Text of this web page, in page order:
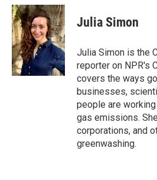
c
e
b
o
o
k
a
i
l
Julia Simon
Julia Simon is the
reporter on NPR's
covers the ways
businesses,
people are
gas emissions.
corporations, and
greenwashing.